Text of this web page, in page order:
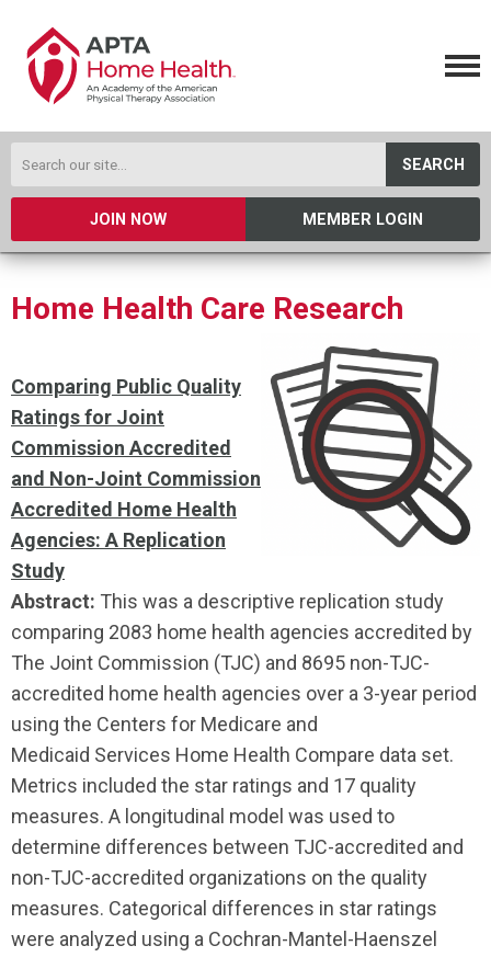
SEARCH
JOIN NOW MEMBER LOGIN
Home Health Care Research
Comparing Public Quality
Ratings for Joint
Commission Accredited
and Non-Joint Commission
Accredited Home Health
Agencies: A Replication
Study
Abstract: This was a descriptive replication study
comparing 2083 home health agencies accredited by
The Joint Commission (TJC) and 8695 non-TJC-
accredited home health agencies over a 3-year period
using the Centers for Medicare and
Medicaid Services Home Health Compare data set.
Metrics included the star ratings and 17 quality
measures. A longitudinal model was used to
determine differences between TJC-accredited and
non-TJC-accredited organizations on the quality
measures. Categorical differences in star ratings
were analyzed using a Cochran-Mantel-Haenszel